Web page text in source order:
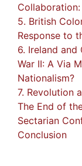
5. British
Response to
6. Ireland and
War II: A Via
Nationalism?
7. Revolution
The End of
Sectarian
Conclusion